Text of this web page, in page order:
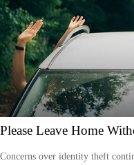
Please Leave Home
Concerns over identity theft